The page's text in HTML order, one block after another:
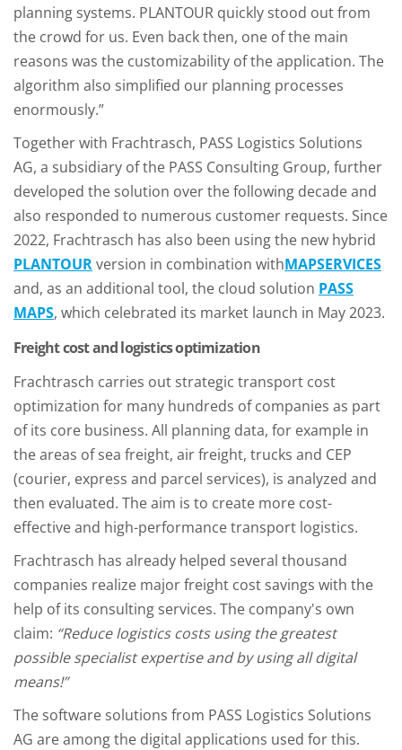
planning systems. PLANTOUR quickly stood out from
the crowd for us. Even back then, one of the main
reasons was the customizability of the application. The
algorithm also simplified our planning processes
enormously.”
Together with Frachtrasch, PASS Logistics Solutions
AG, a subsidiary of the PASS Consulting Group, further
developed the solution over the following decade and
also responded to numerous customer requests. Since
2022, Frachtrasch has also been using the new hybrid
PLANTOURversion in combination withMAPSERVICES
and, as an additional tool, the cloud solution PASS
MAPS, which celebrated its market launch in May 2023.
Freight cost and logistics optimization
Frachtrasch carries out strategic transport cost
optimization for many hundreds of companies as part
of its core business. All planning data, for example in
the areas of sea freight, air freight, trucks and CEP
(courier, express and parcel services), is analyzed and
then evaluated. The aim is to create more cost-
effective and high-performance transport logistics.
Frachtrasch has already helped several thousand
companies realize major freight cost savings with the
help of its consulting services. The company's own
claim: “Reduce logistics costs using the greatest
possible specialist expertise and by using all digital
means!”
The software solutions from PASS Logistics Solutions
AG are among the digital applications used for this.